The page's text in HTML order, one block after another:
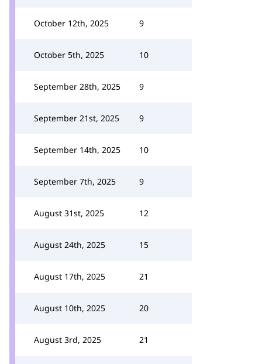
October 12th, 2025 9
October 5th, 2025 10
September 28th, 2025 9
September 21st, 2025 9
September 14th, 2025 10
September 7th, 2025 9
August 31st, 2025 12
August 24th, 2025 15
August 17th, 2025 21
August 10th, 2025 20
August 3rd, 2025 21